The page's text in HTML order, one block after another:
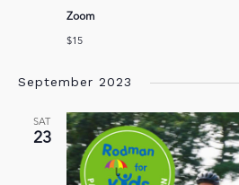
Zoom
$15
September 2023
SAT
23